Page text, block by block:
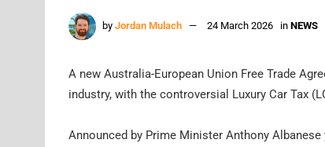
by Jordan Mulach 24 March 2026 in NEWS
A new Australia-European Union Free Trade
industry, with the controversial Luxury Car Tax
Announced by Prime Minister Anthony